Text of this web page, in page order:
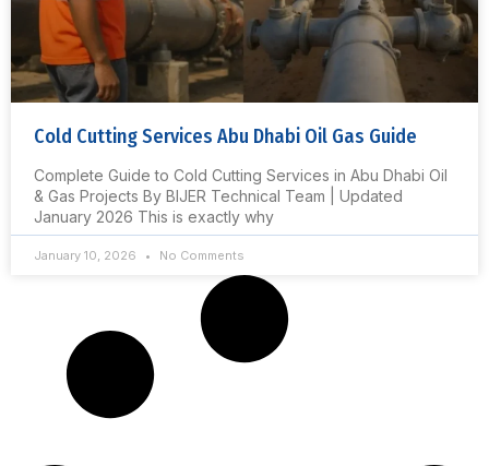
Cold Cutting Services Abu Dhabi Oil Gas Guide
Complete Guide to Cold Cutting Services in Abu Dhabi Oil
& Gas Projects By BIJER Technical Team | Updated
January 2026 This is exactly why
January 10, 2026 No Comments